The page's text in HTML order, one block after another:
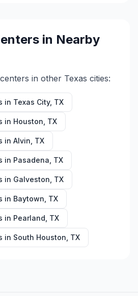
in Nearby
in other Texas cities:
in Texas City, TX
in Houston TX
in Alvin TX
in Pasadena TX
in Galveston TX
in Baytown TX
in Pearland TX
in South Houston TX